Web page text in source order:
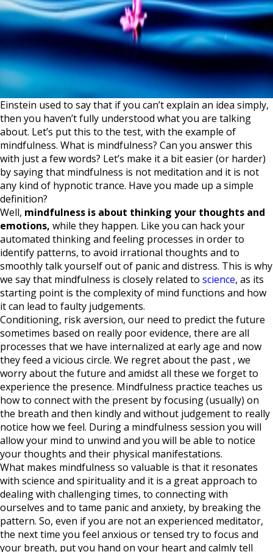
Einstein used to say that if you can’t explain an idea simply,
then you haven’t fully understood what you are talking
about. Let’s put this to the test, with the example of
mindfulness. What is mindfulness? Can you answer this
with just a few words? Let’s make it a bit easier (or harder)
by saying that mindfulness is not meditation and it is not
any kind of hypnotic trance. Have you made up a simple
definition?
Well, mindfulness is about thinking your thoughts and
emotions, while they happen. Like you can hack your
automated thinking and feeling processes in order to
identify patterns, to avoid irrational thoughts and to
smoothly talk yourself out of panic and distress. This is why
we say that mindfulness is closely related to science, as its
starting point is the complexity of mind functions and how
it can lead to faulty judgements.
Conditioning, risk aversion, our need to predict the future
sometimes based on really poor evidence, there are all
processes that we have internalized at early age and now
they feed a vicious circle. We regret about the past , we
worry about the future and amidst all these we forget to
experience the presence. Mindfulness practice teaches us
how to connect with the present by focusing (usually) on
the breath and then kindly and without judgement to really
notice how we feel. During a mindfulness session you will
allow your mind to unwind and you will be able to notice
your thoughts and their physical manifestations.
What makes mindfulness so valuable is that it resonates
with science and spirituality and it is a great approach to
dealing with challenging times, to connecting with
ourselves and to tame panic and anxiety, by breaking the
pattern. So, even if you are not an experienced meditator,
the next time you feel anxious or tensed try to focus and
your breath, put you hand on your heart and calmly tell